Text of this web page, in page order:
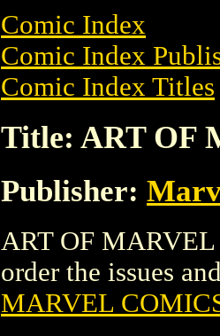
Comic Index
Comic Index
Comic Index Titles
Title: ART OF
Publisher:
ART OF MARVEL
order the issues
MARVEL